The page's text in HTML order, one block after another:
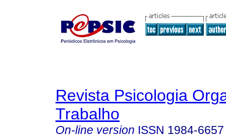
Revista Psicologia
Trabalho
On-line version ISSN 1984-6657